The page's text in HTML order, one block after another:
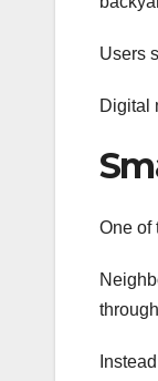
Users
Digital
One of